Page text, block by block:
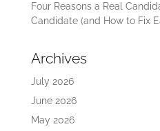
Four Reasons a Real
Candidate (and How to Fix
Archives
July 2026
June 2026
May 2026